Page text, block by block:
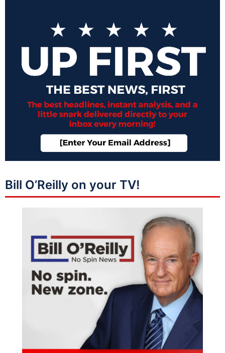
Bill O’Reilly on your TV!